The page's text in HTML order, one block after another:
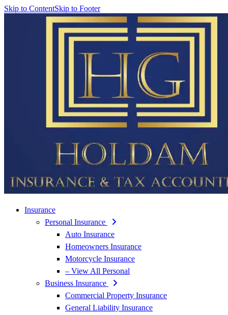
Skip to ContentSkip to Footer
Insurance
Personal Insurance
Auto Insurance
Homeowners Insurance
Motorcycle Insurance
– View All Personal
Business Insurance
Commercial Property Insurance
General Liability Insurance